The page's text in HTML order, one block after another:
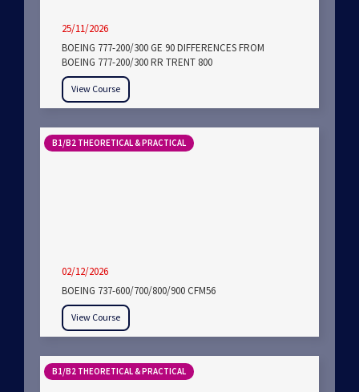
25/11/2026
BOEING 777-200/300 GE 90 DIFFERENCES FROM
BOEING 777-200/300 RR TRENT 800
View Course
B1/B2 THEORETICAL & PRACTICAL
02/12/2026
BOEING 737-600/700/800/900 CFM56
View Course
B1/B2 THEORETICAL & PRACTICAL